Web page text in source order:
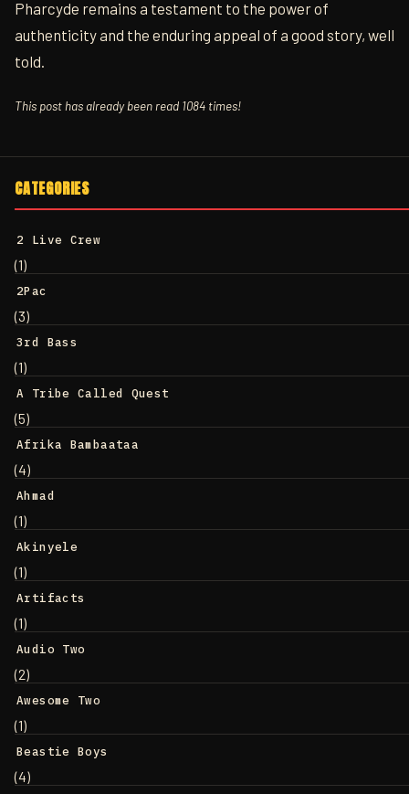
CATEGORIES
2 Live Crew
(1)
2Pac
(3)
3rd Bass
(1)
A Tribe Called Quest
(5)
Afrika Bambaataa
(4)
Ahmad
(1)
Akinyele
(1)
Artifacts
(1)
Audio Two
(2)
Awesome Two
(1)
Beastie Boys
(4)
Pharcyde remains a testament to the power of
authenticity and the enduring appeal of a good story, well
told.
This post has already been read 1084 times!